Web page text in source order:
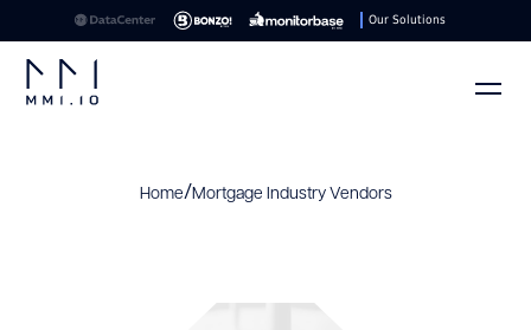
Our Solutions
Home/Mortgage Industry Vendors